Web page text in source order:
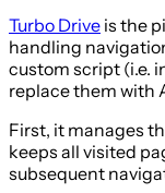
Turbo Drive is the
handling
custom script (i.e.
replace them with
First, it manages
keeps all visited
subsequent